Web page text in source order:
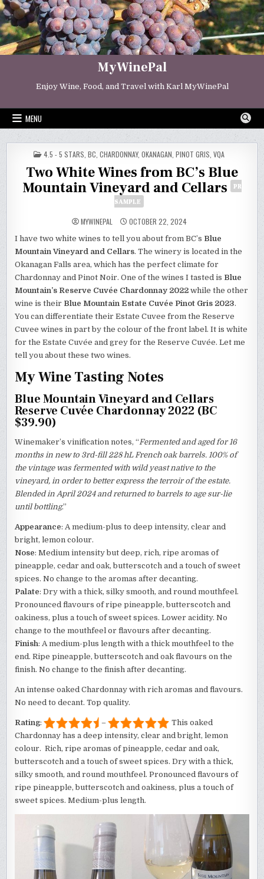
Skip
to
content
MyWinePal
Enjoy Wine, Food, and Travel with Karl MyWinePal
MENU
POSTED
IN
4.5 - 5 STARS BC CHARDONNAY, OKANAGAN PINOT GRIS VQA
Two White Wines from BC’s Blue
Mountain Vineyard and Cellars
PR
SAMPLE
MYWINEPAL OCTOBER 22, 2024
I have two white wines to tell you about from BC’s Blue
Mountain Vineyard and Cellars. The winery is located in the
Okanagan Falls area, which has the perfect climate for
Chardonnay and Pinot Noir. One of the wines I tasted is Blue
Mountain’s Reserve Cuvée Chardonnay 2022 while the other
wine is their Blue Mountain Estate Cuvée Pinot Gris 2023.
You can differentiate their Estate Cuvee from the Reserve
Cuvee wines in part by the colour of the front label. It is white
for the Estate Cuvée and grey for the Reserve Cuvée. Let me
tell you about these two wines.
My Wine Tasting Notes
Blue Mountain Vineyard and Cellars
Reserve Cuvée Chardonnay 2022 (BC
$39.90)
Winemaker’s vinification notes, “ Fermented and aged for 16
months in new to 3rd-fill 228 hL French oak barrels. 100% of
the vintage was fermented with wild yeast native to the
vineyard, in order to better express the terroir of the estate.
Blended in April 2024 and returned to barrels to age sur-lie
until bottling.”
Appearance: A medium-plus to deep intensity, clear and
bright, lemon colour.
Nose: Medium intensity but deep, rich, ripe aromas of
pineapple, cedar and oak, butterscotch and a touch of sweet
spices. No change to the aromas after decanting.
Palate: Dry with a thick, silky smooth, and round mouthfeel.
Pronounced flavours of ripe pineapple, butterscotch and
oakiness, plus a touch of sweet spices. Lower acidity. No
change to the mouthfeel or flavours after decanting.
Finish: A medium-plus length with a thick mouthfeel to the
end. Ripe pineapple, butterscotch and oak flavours on the
finish. No change to the finish after decanting.
An intense oaked Chardonnay with rich aromas and flavours.
No need to decant. Top quality.
Rating: –
This oaked
Chardonnay has a deep intensity, clear and bright, lemon
colour. Rich, ripe aromas of pineapple, cedar and oak,
butterscotch and a touch of sweet spices. Dry with a thick,
silky smooth, and round mouthfeel. Pronounced flavours of
ripe pineapple, butterscotch and oakiness, plus a touch of
sweet spices. Medium-plus length.